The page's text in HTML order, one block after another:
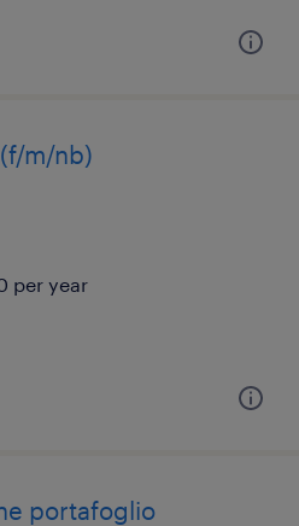
m/nb)
per year
portafoglio